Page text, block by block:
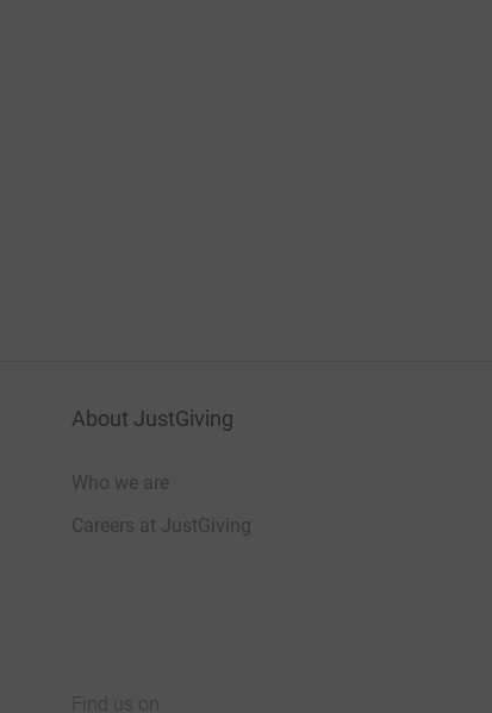
About JustGiving
Who we are
Careers at JustGiving
Find us on